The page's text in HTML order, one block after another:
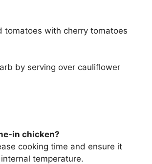
tomatoes with cherry tomatoes
by serving over cauliflower
in chicken?
cooking time and ensure it
temperature.